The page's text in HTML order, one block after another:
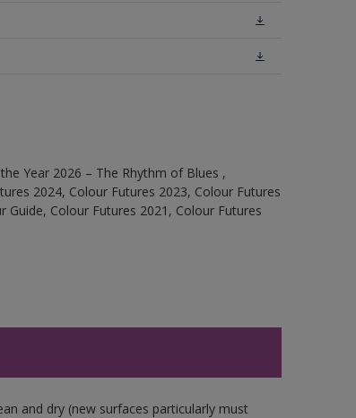
Year 2026 – The Rhythm of Blues ,
2024, Colour Futures 2023, Colour Futures
Colour Futures 2021, Colour Futures
and dry (new surfaces particularly must